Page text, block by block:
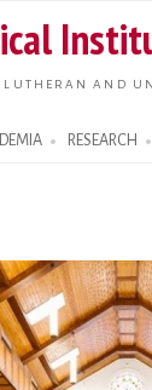
AND
RESEARCH